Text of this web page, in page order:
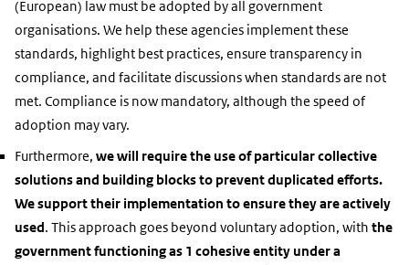
(European) law must be adopted by all government
organisations. We help these agencies implement these
standards, highlight best practices, ensure transparency in
compliance, and facilitate discussions when standards are not
met. Compliance is now mandatory, although the speed of
adoption may vary.
Furthermore, we will require the use of particular collective
solutions and building blocks to prevent duplicated efforts.
We support their implementation to ensure they are actively
used. This approach goes beyond voluntary adoption, with the
government functioning as 1 cohesive entity under a